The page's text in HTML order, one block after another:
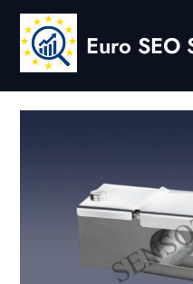
Skip
content
Euro SEO